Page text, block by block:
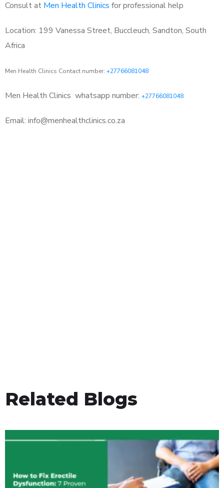
Consult at Men Health Clinics for professional help
Location: 199 Vanessa Street, Buccleuch, Sandton, South
Africa
Men Health Clinics Contact number: +27766081048
Men Health Clinics whatsapp number: +27766081048
Email: info@menhealthclinics.co.za
Related Blogs